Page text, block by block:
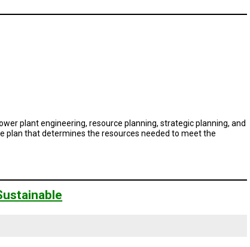
plant engineering, resource planning, strategic planning, and
plan that determines the resources needed to meet the